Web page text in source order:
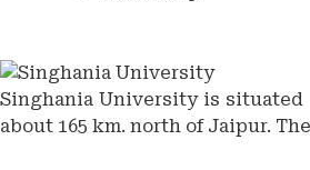
Singhania University is situated
about 165 km. north of Jaipur.